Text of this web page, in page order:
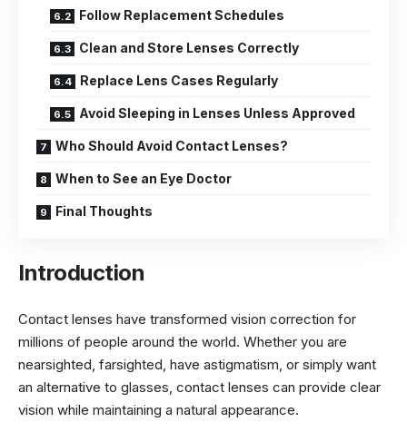
Follow Replacement Schedules
Clean and Store Lenses Correctly
Replace Lens Cases Regularly
Avoid Sleeping in Lenses Unless Approved
Who Should Avoid Contact Lenses?
When to See an Eye Doctor
Final Thoughts
Introduction
Contact lenses have transformed vision correction for
millions of people around the world. Whether you are
nearsighted, farsighted, have astigmatism, or simply want
an alternative to glasses, contact lenses can provide clear
vision while maintaining a natural appearance.